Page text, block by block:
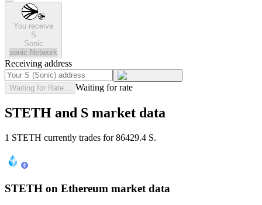
You receive
S
Sonic
sonic Network
Receiving address
Waiting for Rate... Waiting for rate
STETH and S market data
1 STETH currently trades for 86429.4 S.
STETH on Ethereum market data